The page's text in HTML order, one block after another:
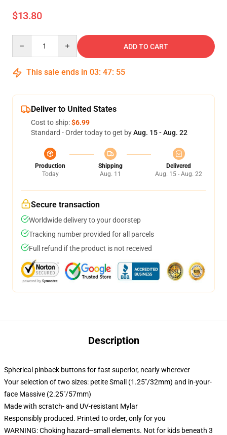
$13.80
ADD TO CART
This sale ends in 03: 47: 55
Deliver to United States
Cost to ship:$6.99
Standard - Order today to get byAug. 15 - Aug. 22
Production
Today
Shipping
Aug. 11
Delivered
Aug. 15 - Aug. 22
Secure transaction
Worldwide delivery to your doorstep
Tracking number provided for all parcels
Full refund if the product is not received
Description
Spherical pinback buttons for fast superior, nearly wherever
Your selection of two sizes: petite Small (1.25"/32mm) and in-your-
face Massive (2.25"/57mm)
Made with scratch- and UV-resistant Mylar
Responsibly produced. Printed to order, only for you
WARNING: Choking hazard--small elements. Not for kids beneath 3